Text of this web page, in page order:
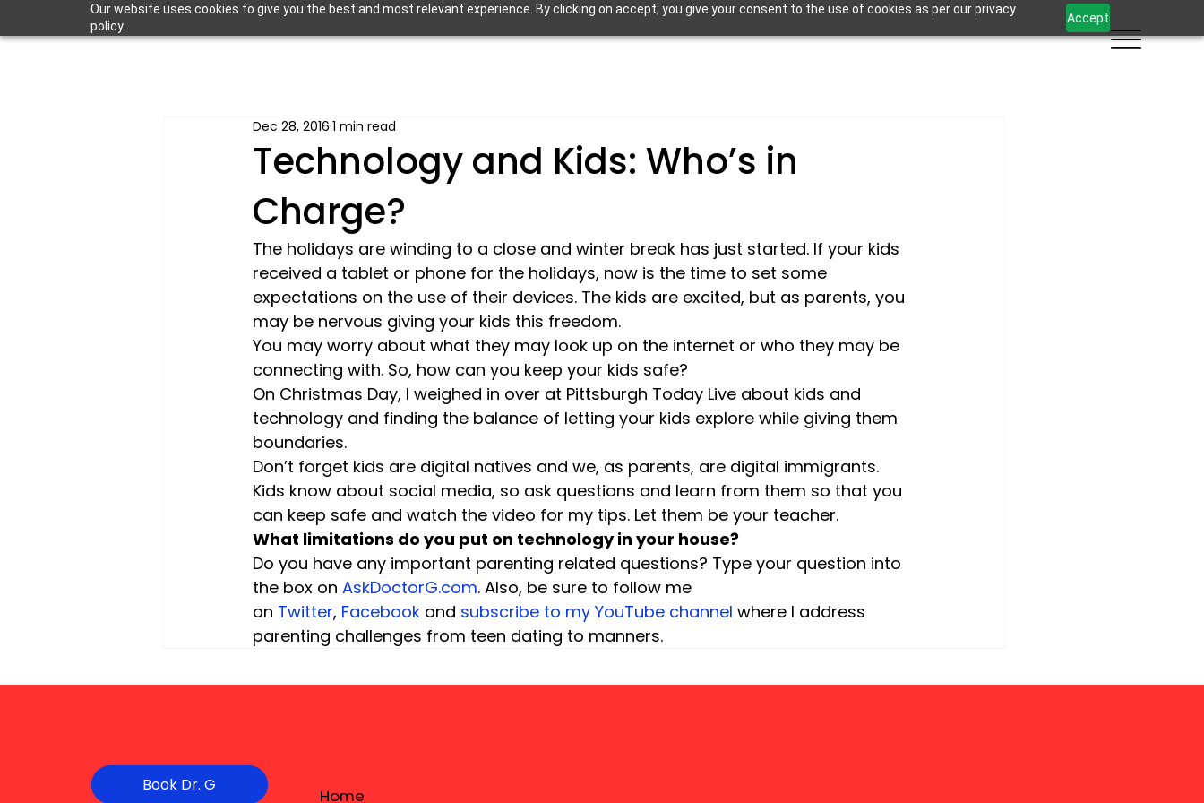
Our website uses cookies to give you the best and most relevant experience. By clicking on accept, you give your consent to the use of cookies as per our privacy
policy.
Accept
Technology and Kids: Who’s in
Charge?
Dec 28, 2016 1 min read
The holidays are winding to a close and winter break has just started. If your kids
received a tablet or phone for the holidays, now is the time to set some
expectations on the use of their devices. The kids are excited, but as parents, you
may be nervous giving your kids this freedom.
You may worry about what they may look up on the internet or who they may be
connecting with. So, how can you keep your kids safe?
On Christmas Day, I weighed in over at Pittsburgh Today Live about kids and
technology and finding the balance of letting your kids explore while giving them
boundaries.
Don’t forget kids are digital natives and we, as parents, are digital immigrants.
Kids know about social media, so ask questions and learn from them so that you
can keep safe and watch the video for my tips. Let them be your teacher.
What limitations do you put on technology in your house?
Do you have any important parenting related questions? Type your question into
the box on AskDoctorG.com. Also, be sure to follow me
on Twitter, Facebook and subscribe to my YouTube channel where I address
parenting challenges from teen dating to manners.
Book Dr. G
Home